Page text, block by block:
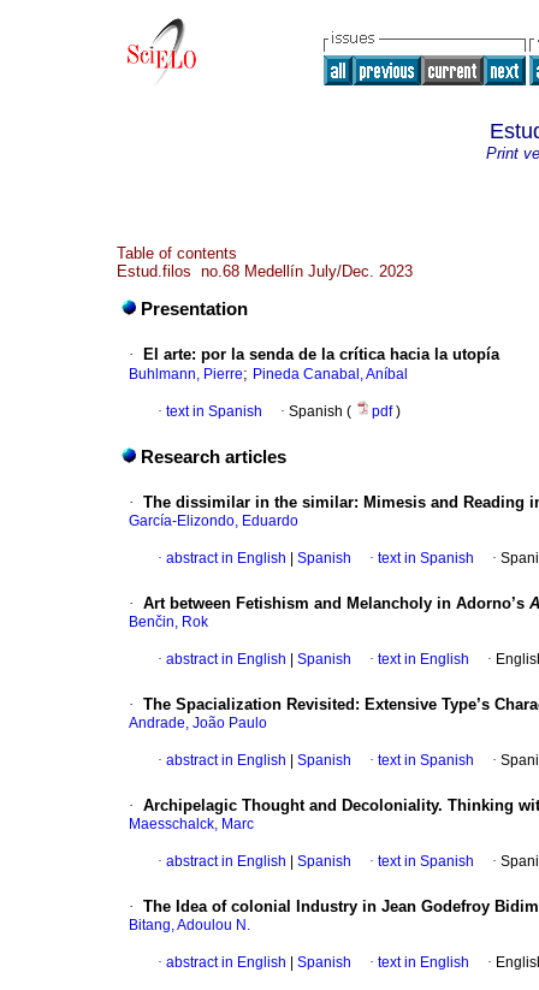
Print
Table of contents
Estud.filos no.68 Medellín July/Dec. 2023
Presentation
· El arte: por la senda de la crítica hacia la utopía
Buhlmann, Pierre; Pineda Canabal, Aníbal
· text in Spanish · Spanish ( pdf)
Research articles
· The dissimilar in the similar: Mimesis and Reading
García-Elizondo, Eduardo
· abstract in English Spanish · text in Spanish ·
· Art between Fetishism and Melancholy in Adorno’s
Benčin, Rok
· abstract in English Spanish · text in English ·
· The Spacialization Revisited: Extensive Type’s
Andrade, João Paulo
· abstract in English Spanish · text in Spanish ·
· Archipelagic Thought and Decoloniality. Thinking
Maesschalck, Marc
· abstract in English Spanish · text in Spanish ·
· The Idea of colonial Industry in Jean Godefroy
Bitang, Adoulou N.
· abstract in English Spanish · text in English ·